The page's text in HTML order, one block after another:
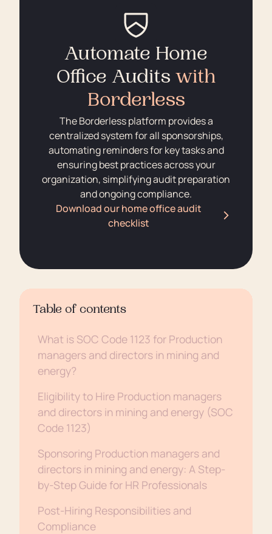
Automate Home
Office Audits with
Borderless
The Borderless platform provides a
centralized system for all sponsorships,
automating reminders for key tasks and
ensuring best practices across your
organization, simplifying audit preparation
and ongoing compliance.
Download our home office audit
checklist
Table of contents
What is SOC Code 1123 for Production
managers and directors in mining and
energy?
Eligibility to Hire Production managers
and directors in mining and energy (SOC
Code 1123)
Sponsoring Production managers and
directors in mining and energy: A Step-
by-Step Guide for HR Professionals
Post-Hiring Responsibilities and
Compliance